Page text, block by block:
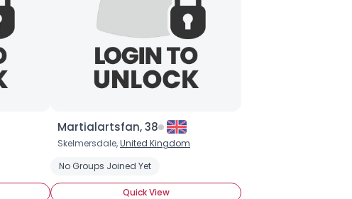
Martialartsfan, 38
Skelmersdale,United Kingdom
No Groups Joined Yet
Quick View
×